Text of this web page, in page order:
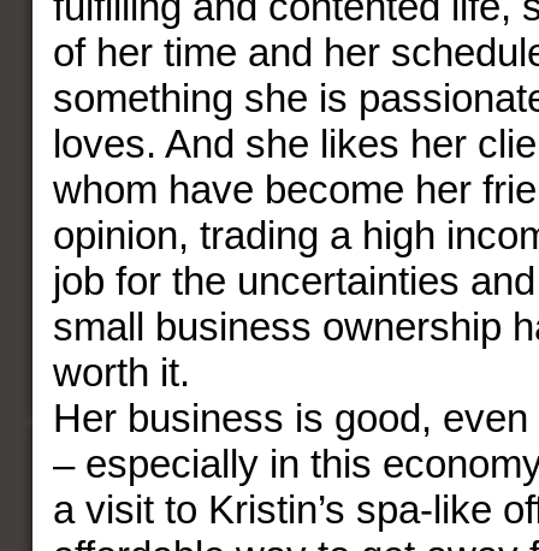
of her time and her
something she is
loves. And she likes her
whom have become her
opinion, trading a high
job for the uncertainties
small business ownership
worth it.
Her business is good,
– especially in this
a visit to Kristin’s spa-like